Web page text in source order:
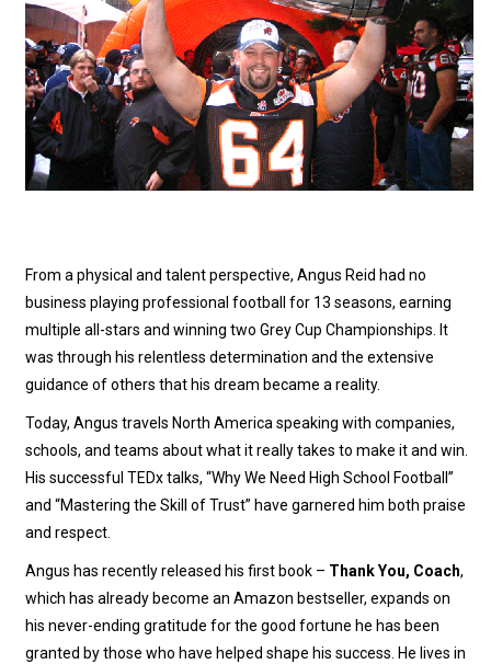
From a physical and talent perspective, Angus Reid had no
business playing professional football for 13 seasons, earning
multiple all-stars and winning two Grey Cup Championships. It
was through his relentless determination and the extensive
guidance of others that his dream became a reality.
Today, Angus travels North America speaking with companies,
schools, and teams about what it really takes to make it and win.
His successful TEDx talks, “Why We Need High School Football”
and “Mastering the Skill of Trust” have garnered him both praise
and respect.
Angus has recently released his first book – Thank You, Coach,
which has already become an Amazon bestseller, expands on
his never-ending gratitude for the good fortune he has been
granted by those who have helped shape his success. He lives in